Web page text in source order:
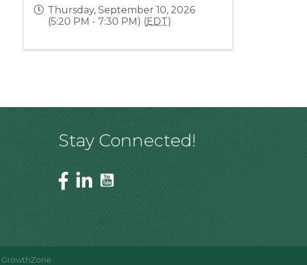
Thursday, September 10, 2026
(5:20 PM - 7:30 PM) (EDT)
Stay Connected!
GrowthZone